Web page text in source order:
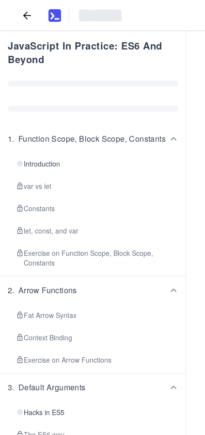
JavaScript In Practice: ES6 And
Beyond
1. Function Scope, Block Scope, Constants
Introduction
var vs let
Constants
let, const, and var
Exercise on Function Scope, Block Scope,
Constants
2. Arrow Functions
Fat Arrow Syntax
Context Binding
Exercise on Arrow Functions
3. Default Arguments
Hacks in ES5